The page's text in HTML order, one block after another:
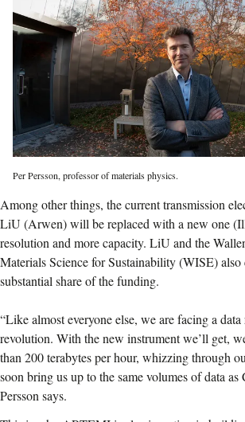
Per Persson, professor of materials physics.
Among other things, the current transmission
LiU (Arwen) will be replaced with a new one
resolution and more capacity. LiU and the
Materials Science for Sustainability (WISE) also
substantial share of the funding.
“Like almost everyone else, we are facing a
revolution. With the new instrument we’ll get,
than 200 terabytes per hour, whizzing through
soon bring us up to the same volumes of data
Persson says.